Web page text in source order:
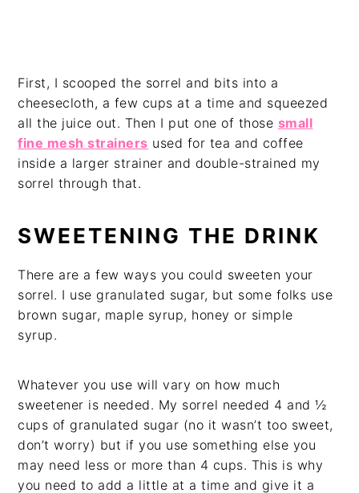
First, I scooped the sorrel and bits into a
cheesecloth, a few cups at a time and squeezed
all the juice out. Then I put one of those small
fine mesh strainers used for tea and coffee
inside a larger strainer and double-strained my
sorrel through that.
SWEETENING THE DRINK
There are a few ways you could sweeten your
sorrel. I use granulated sugar, but some folks use
brown sugar, maple syrup, honey or simple
syrup.
Whatever you use will vary on how much
sweetener is needed. My sorrel needed 4 and ½
cups of granulated sugar (no it wasn’t too sweet,
don’t worry) but if you use something else you
may need less or more than 4 cups. This is why
you need to add a little at a time and give it a